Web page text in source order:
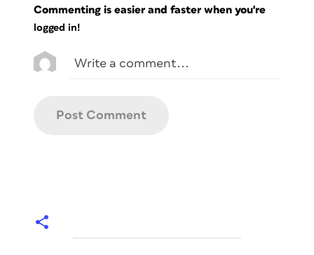
Commenting is easier and faster when you're
logged in!